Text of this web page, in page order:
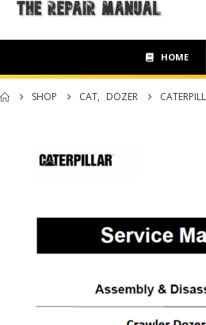
HOME
SHOP CAT, DOZER